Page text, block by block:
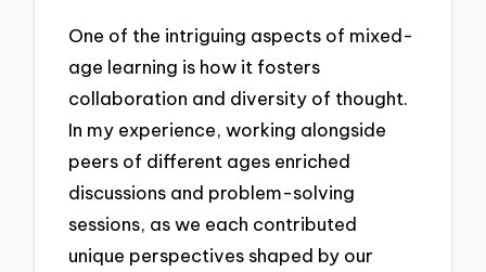
One of the intriguing aspects of mixed-
age learning is how it fosters
collaboration and diversity of thought.
In my experience, working alongside
peers of different ages enriched
discussions and problem-solving
sessions, as we each contributed
unique perspectives shaped by our